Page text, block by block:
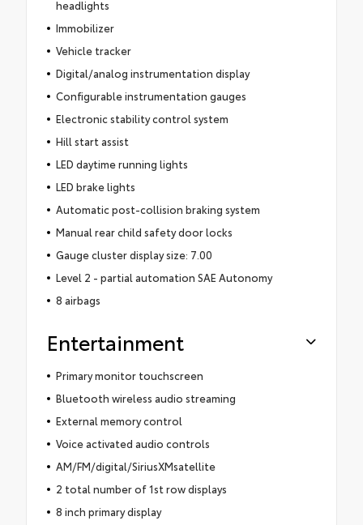
headlights
Immobilizer
Vehicle tracker
Digital/analog instrumentation display
Configurable instrumentation gauges
Electronic stability control system
Hill start assist
LED daytime running lights
LED brake lights
Automatic post-collision braking system
Manual rear child safety door locks
Gauge cluster display size: 7.00
Level 2 - partial automation SAE Autonomy
8 airbags
Entertainment
Primary monitor touchscreen
Bluetooth wireless audio streaming
External memory control
Voice activated audio controls
AM/FM/digital/SiriusXMsatellite
2 total number of 1st row displays
8 inch primary display